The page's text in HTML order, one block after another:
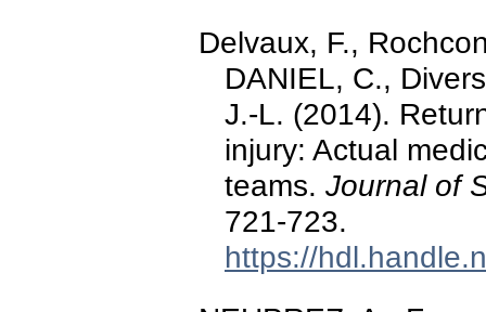
Delvaux, F.,
DANIEL, C.,
J.-L. (2014).
injury: Actual
teams. Journal of
721-723.
https://